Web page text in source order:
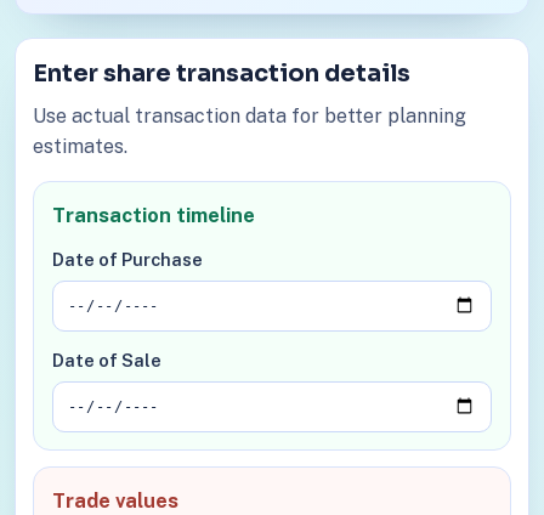
Enter share transaction details
Use actual transaction data for better planning
estimates.
Transaction timeline
Date of Purchase
Date of Sale
Trade values